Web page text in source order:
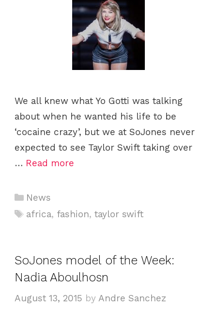
We all knew what Yo Gotti was talking
about when he wanted his life to be
‘cocaine crazy’, but we at SoJones never
expected to see Taylor Swift taking over
… Read more
C
o
r
e
News
T
africa, fashion,taylor swift
SoJones model of the Week:
Nadia Aboulhosn
August 13, 2015 by Andre Sanchez